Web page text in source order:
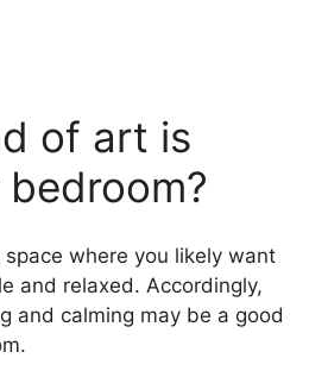
of art is
where you likely want
and relaxed. Accordingly,
and calming may be a good